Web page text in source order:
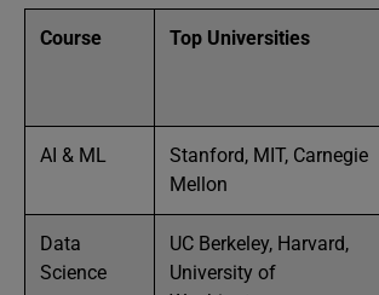
Course Top Universities
AI & ML
Stanford, MIT, Carnegie
Mellon
Data
Science
UC Berkeley, Harvard,
University of